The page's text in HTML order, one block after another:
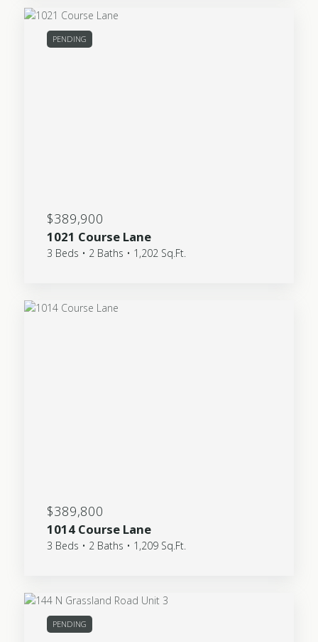
PENDING
$389,900
1021 Course Lane
3 Beds • 2 Baths • 1,202 Sq.Ft.
$389,800
1014 Course Lane
3 Beds • 2 Baths • 1,209 Sq.Ft.
PENDING